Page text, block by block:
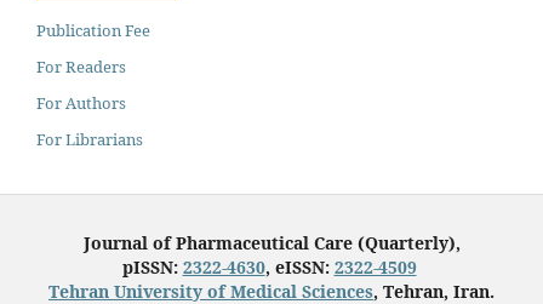
Publication Fee
For Readers
For Authors
For Librarians
Journal of Pharmaceutical Care (Quarterly),
pISSN: 2322-4630, eISSN: 2322-4509
Tehran University of Medical Sciences, Tehran, Iran.